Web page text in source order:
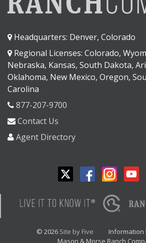
Headquarters: Denver, Colorado
Regional Licenses: Colorado,
Nebraska, Kansas, South Dakota,
Oklahoma, New Mexico, Oregon,
Carolina
877-207-9700
Contact Us
Agent Directory
© 2026 Site by Five
Information
Mason & Morse Ranch